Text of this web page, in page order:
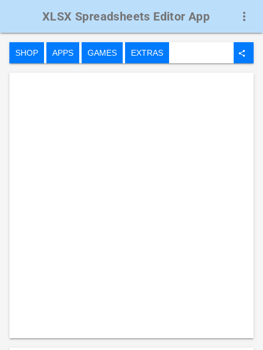
XLSX Spreadsheets Editor App more_vert
SHOP APPS GAMES EXTRAS share